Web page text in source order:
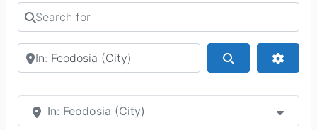
Search for
Search by city or country
In: Feodosia (City)